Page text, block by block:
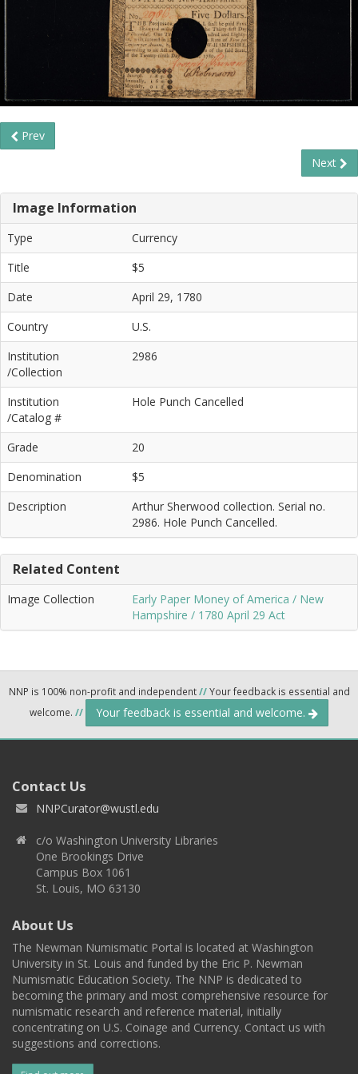
Prev
Next
Image Information
Type
Currency
Title
$5
Date
April 29, 1780
Country
U.S.
Institution
/Collection
2986
Institution
/Catalog #
Hole Punch Cancelled
Grade
20
Denomination
$5
Description
Arthur Sherwood collection. Serial no.
2986. Hole Punch Cancelled.
Related Content
Image Collection
Early Paper Money of America / New
Hampshire / 1780 April 29 Act
NNP is 100% non-profit and independent//Your feedback is essential and
welcome. // Your feedback is essential and welcome.
Contact Us
NNPCurator@wustl.edu
c/o Washington University Libraries
One Brookings Drive
Campus Box 1061
St. Louis, MO 63130
About Us
The Newman Numismatic Portal is located at Washington
University in St. Louis and funded by the Eric P. Newman
Numismatic Education Society. The NNP is dedicated to
becoming the primary and most comprehensive resource for
numismatic research and reference material, initially
concentrating on U.S. Coinage and Currency. Contact us with
suggestions and corrections.